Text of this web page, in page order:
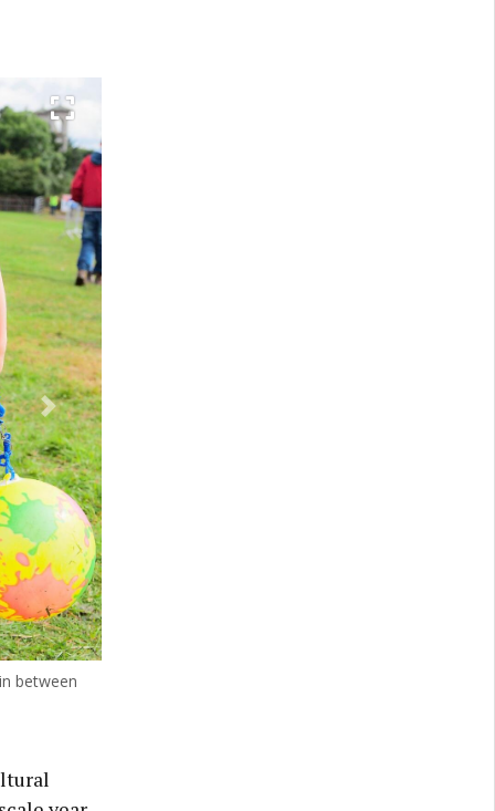
Next
between